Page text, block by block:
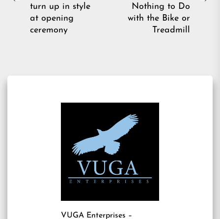
Previousturn up in style
at opening
ceremony
Nothing to Do
with the Bike or
Treadmill
VUGA Enterprises –